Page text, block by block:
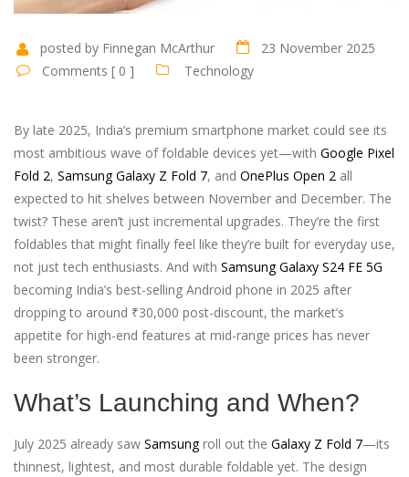
posted by Finnegan McArthur
23 November 2025
Comments [ 0 ]
Technology
By late 2025, India’s premium smartphone market could see its
most ambitious wave of foldable devices yet—with Google Pixel
Fold 2, Samsung Galaxy Z Fold 7, and OnePlus Open 2 all
expected to hit shelves between November and December. The
twist? These aren’t just incremental upgrades. They’re the first
foldables that might finally feel like they’re built for everyday use,
not just tech enthusiasts. And with Samsung Galaxy S24 FE 5G
becoming India’s best-selling Android phone in 2025 after
dropping to around ₹30,000 post-discount, the market’s
appetite for high-end features at mid-range prices has never
been stronger.
What’s Launching and When?
July 2025 already saw Samsungroll out the Galaxy Z Fold 7—its
thinnest, lightest, and most durable foldable yet. The design